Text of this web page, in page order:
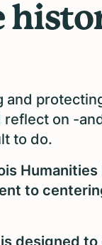
and
reflect on -
to do.
to
designed